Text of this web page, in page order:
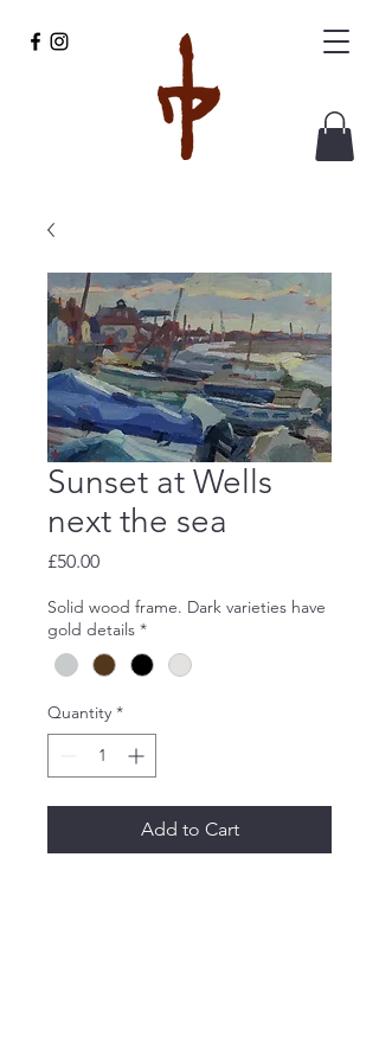
Sunset at Wells
next the sea
£50.00Price
Solid wood frame. Dark varieties have
gold details *
Quantity *
Add to Cart